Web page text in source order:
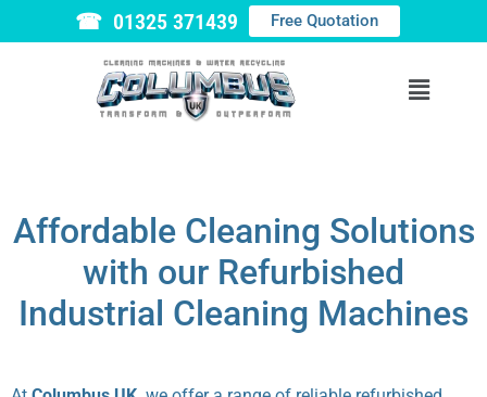
☎ 01325 371439 Free Quotation
Affordable Cleaning Solutions
with our Refurbished
Industrial Cleaning Machines